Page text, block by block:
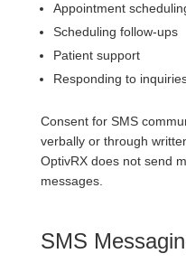
Appointment
Scheduling follow-ups
Patient support
Responding to
Consent for SMS
verbally or through
OptivRX does not send
messages.
SMS